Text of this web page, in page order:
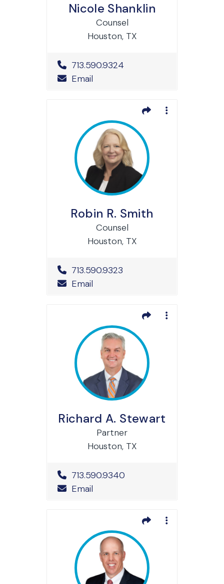
Nicole Shanklin
Counsel
Houston, TX
Office Phone Number
713.590.9324
Email
Robin R. Smith
Counsel
Houston, TX
Office Phone Number
713.590.9323
Email
Richard A. Stewart
Partner
Houston, TX
Office Phone Number
713.590.9340
Email